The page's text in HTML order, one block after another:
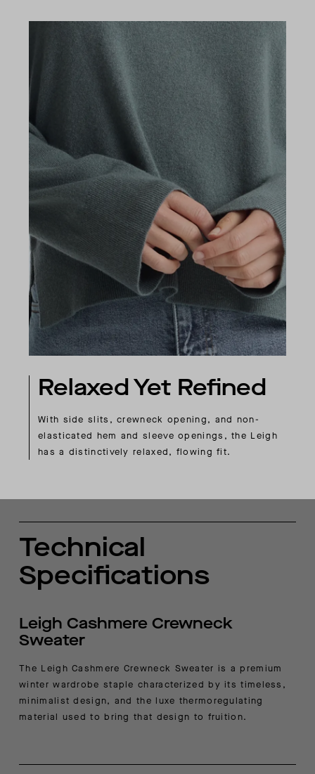
Relaxed Yet Refined
With side slits, crewneck opening, and non-
elasticated hem and sleeve openings, the Leigh
has a distinctively relaxed, flowing fit.
Technical
Specifications
Leigh Cashmere Crewneck
Sweater
The Leigh Cashmere Crewneck Sweater is a premium
winter wardrobe staple characterized by its timeless,
minimalist design, and the luxe thermoregulating
material used to bring that design to fruition.